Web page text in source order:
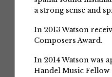
a strong sense and
In 2013 Watson
Composers Award.
In 2014 Watson was
Handel Music